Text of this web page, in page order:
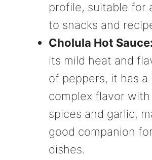
profile, suitable for
to snacks and
Cholula Hot Sauce:
its mild heat and
of peppers, it has a
complex flavor
spices and garlic,
good companion
dishes.